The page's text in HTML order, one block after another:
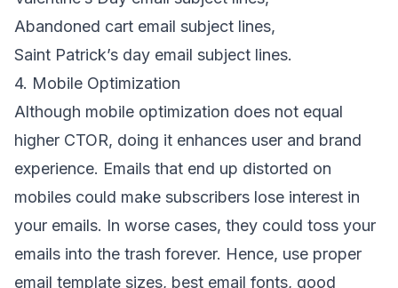
Abandoned cart email subject lines,
Saint Patrick’s day email subject lines.
4. Mobile Optimization
Although mobile optimization does not equal
higher CTOR, doing it enhances user and brand
experience. Emails that end up distorted on
mobiles could make subscribers lose interest in
your emails. In worse cases, they could toss your
emails into the trash forever. Hence, use proper
email template sizes, best email fonts, good